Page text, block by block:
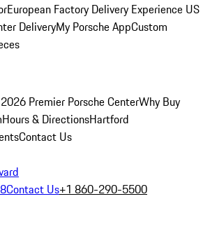
European Factory Delivery Experience US
DeliveryMy Porsche AppCustom
2026 Premier Porsche CenterWhy Buy
Hours & DirectionsHartford
Contact Us
Contact Us+1 860-290-5500